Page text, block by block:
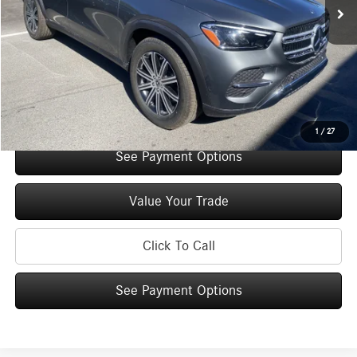
1 / 27
Original MSRP: $71,465
You Save: $5,000
Doc Fee +$175
Internet Price: $66,640
Check Availability
See Payment Options
Value Your Trade
Click To Call
See Payment Options